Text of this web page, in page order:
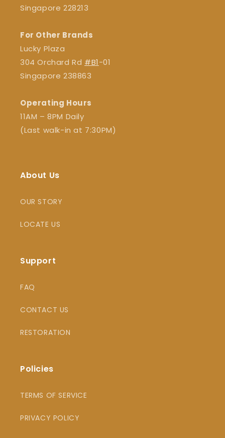
Singapore 228213
For Other Brands
Lucky Plaza
304 Orchard Rd #B1-01
Singapore 238863
Operating Hours
11AM – 8PM Daily
(Last walk-in at 7:30PM)
About Us
OUR STORY
LOCATE US
Support
FAQ
CONTACT US
RESTORATION
Policies
TERMS OF SERVICE
PRIVACY POLICY